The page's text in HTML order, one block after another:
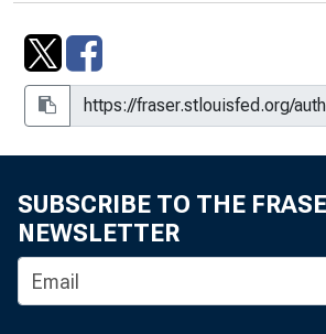
SUBSCRIBE TO THE
NEWSLETTER